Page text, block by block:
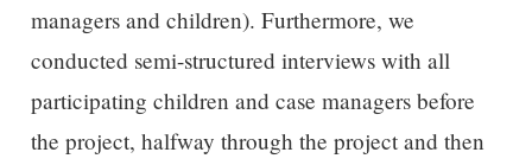
managers and children). Furthermore, we
conducted semi-structured interviews with all
participating children and case managers before
the project, halfway through the project and then